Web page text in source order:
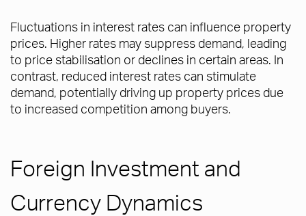
Fluctuations in interest rates can influence property
prices. Higher rates may suppress demand, leading
to price stabilisation or declines in certain areas. In
contrast, reduced interest rates can stimulate
demand, potentially driving up property prices due
to increased competition among buyers.
Foreign Investment and
Currency Dynamics